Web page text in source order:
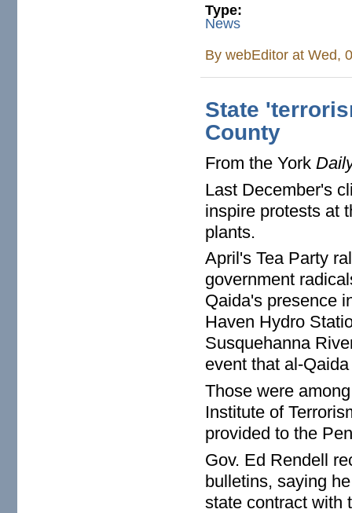
Type:
News
BywebEditor at Wed,
State
County
From the York
Last December's
inspire protests at
plants.
April's Tea Party
government
Qaida's presence
Haven Hydro
Susquehanna
event that al-
Those were
Institute of
provided to the
Gov. Ed Rendell
bulletins, saying
state contract with